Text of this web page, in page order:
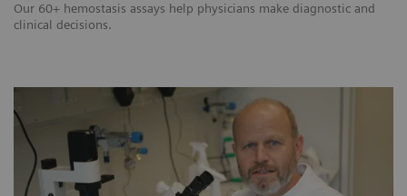
Our 60+ hemostasis assays help physicians make diagnostic and
clinical decisions.